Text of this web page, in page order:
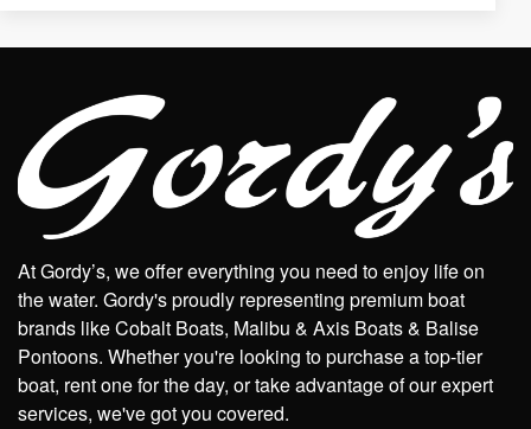
At Gordy’s, we offer everything you need to enjoy life on
the water. Gordy's proudly representing premium boat
brands like Cobalt Boats, Malibu & Axis Boats & Balise
Pontoons. Whether you're looking to purchase a top-tier
boat, rent one for the day, or take advantage of our expert
services, we've got you covered.